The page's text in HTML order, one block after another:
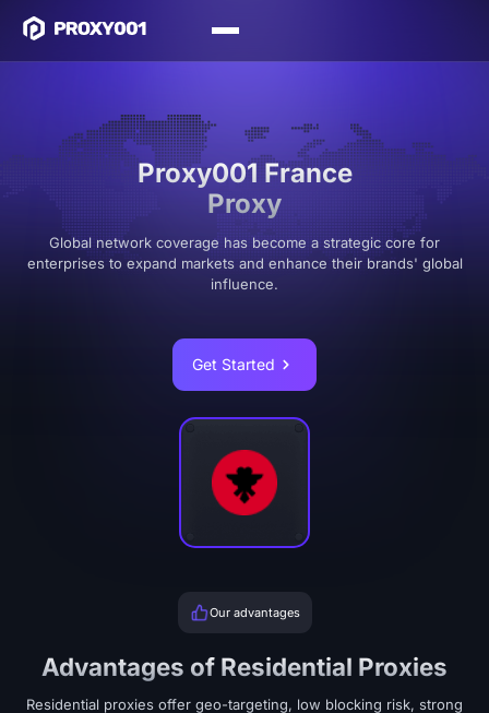
Proxy001 France
Proxy
Global network coverage has become a strategic core for
enterprises to expand markets and enhance their brands' global
influence.
Get Started
Our advantages
Advantages of Residential Proxies
Residential proxies offer geo-targeting, low blocking risk, strong